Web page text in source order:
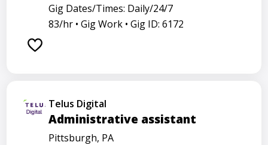
Gig Dates/Times: Daily/24/7
83/hr • Gig Work • Gig ID: 6172
Telus Digital
Administrative assistant
Pittsburgh, PA